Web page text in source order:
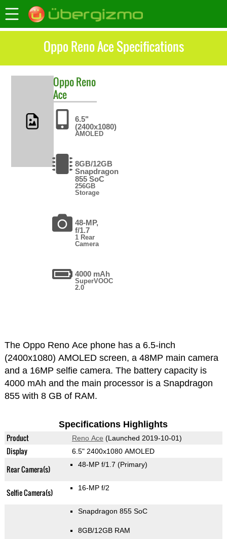
Oppo Reno Ace Specifications
OppoReno
Ace
6.5"
(2400x1080)
AMOLED
8GB/12GB
Snapdragon
855 SoC
256GB
Storage
48-MP,
f/1.7
1 Rear
Camera
4000 mAh
SuperVOOC
2.0
The Oppo Reno Ace phone has a 6.5-inch
(2400x1080) AMOLED screen, a 48MP main camera
and a 16MP selfie camera. The battery capacity is
4000 mAh and the main processor is a Snapdragon
855 with 8 GB of RAM.
Specifications Highlights
Product Reno Ace (Launched 2019-10-01)
Display 6.5" 2400x1080 AMOLED
Rear Camera(s) 48-MP f/1.7 (Primary)
Selfie Camera(s) 16-MP f/2
Snapdragon 855 SoC
8GB/12GB RAM